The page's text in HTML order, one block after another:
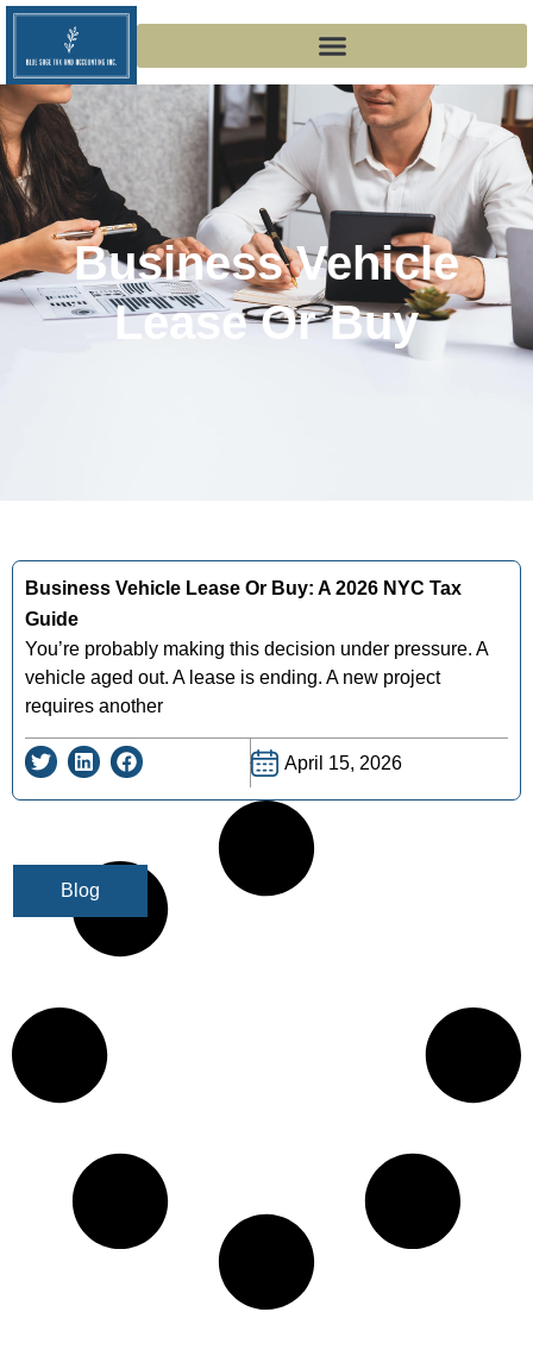
Business Vehicle
Lease Or Buy
Blog
Business Vehicle Lease Or Buy: A 2026 NYC Tax
Guide
You’re probably making this decision under pressure. A
vehicle aged out. A lease is ending. A new project
requires another
April 15, 2026